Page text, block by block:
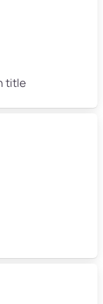
title